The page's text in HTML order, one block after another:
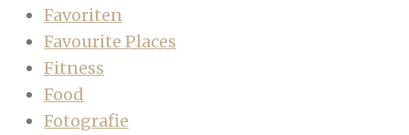
Favoriten
Favourite Places
Fitness
Food
Fotografie